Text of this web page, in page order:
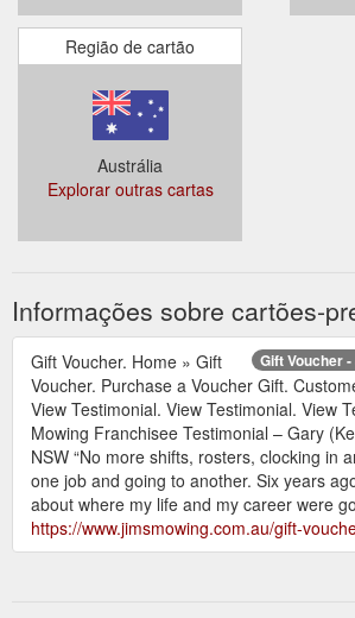
Região de cartão
Austrália
Explorar outras cartas
Informações sobre cartões-
Gift Voucher
Gift Voucher. Home » Gift
Voucher. Purchase a Voucher Gift.
View Testimonial. View Testimonial. View
Mowing Franchisee Testimonial – Gary
NSW “No more shifts, rosters, clocking in
one job and going to another. Six years
about where my life and my career were
https://www.jimsmowing.com.au/gift-